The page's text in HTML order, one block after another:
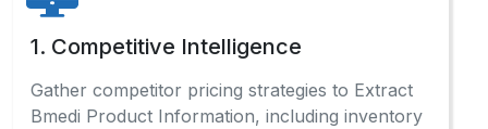
1. Competitive Intelligence
Gather competitor pricing strategies to Extract
Bmedi Product Information, including inventory